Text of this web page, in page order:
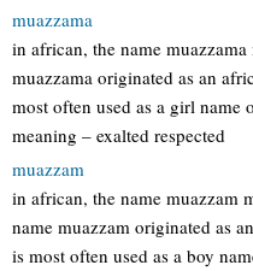
muazzama
in african, the name
muazzama originated as an
most often used as a girl name
meaning – exalted respected
muazzam
in african, the name muazzam
name muazzam originated as
is most often used as a boy